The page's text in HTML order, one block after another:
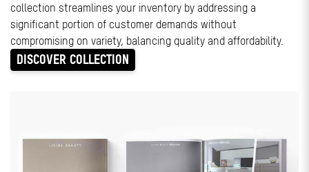
collection streamlines your inventory by addressing a
significant portion of customer demands without
compromising on variety, balancing quality and affordability.
DISCOVER COLLECTION